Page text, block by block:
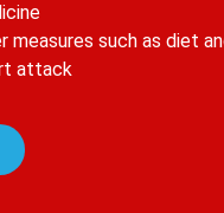
measures such as diet
attack